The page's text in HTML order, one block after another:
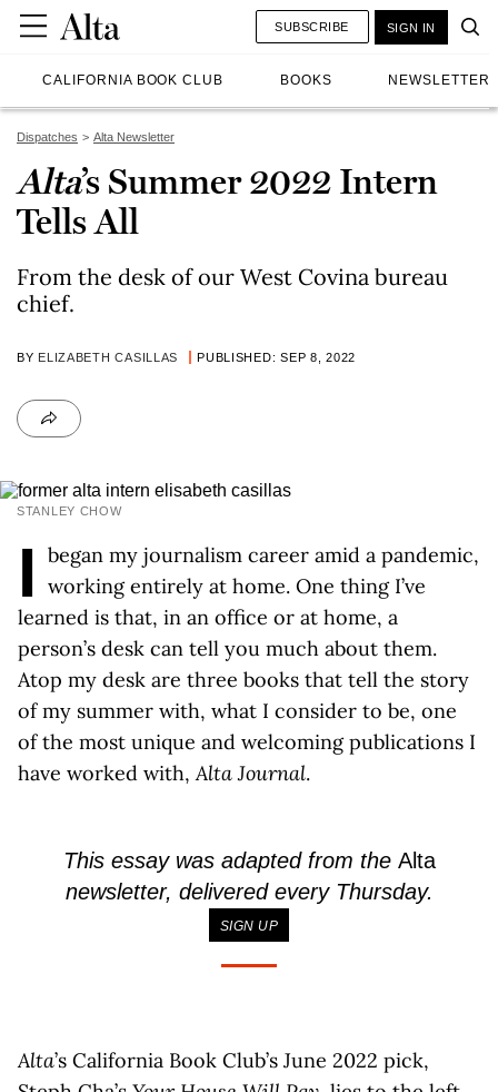
CALIFORNIA BOOK CLUB BOOKS NEWSLETTER
SUBSCRIBE SIGN IN
Dispatches Alta Newsletter
Alta’s Summer 2022 Intern
Tells All
From the desk of our West Covina bureau
chief.
BY ELIZABETH CASILLAS PUBLISHED: SEP 8, 2022
STANLEY CHOW
I
began my journalism career amid a pandemic,
working entirely at home. One thing I’ve
learned is that, in an office or at home, a
person’s desk can tell you much about them.
Atop my desk are three books that tell the story
of my summer with, what I consider to be, one
of the most unique and welcoming publications I
have worked with,Alta Journal.
This essay was adapted from the Alta
newsletter, delivered every Thursday.
SIGN UP
Alta’s California Book Club’s June 2022 pick,